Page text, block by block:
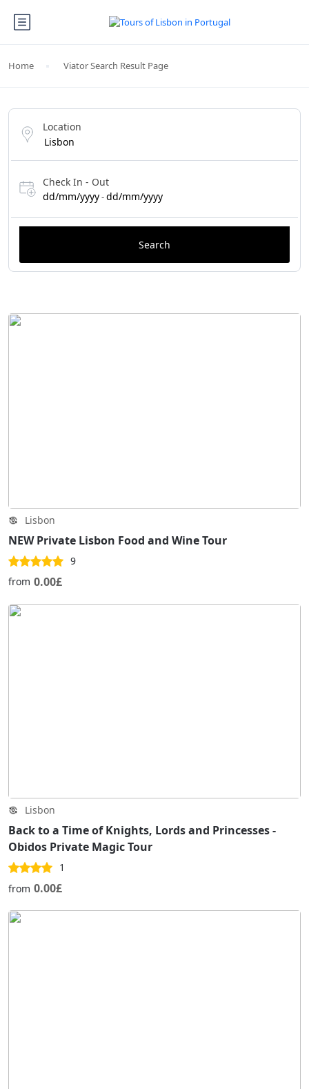
Home Viator Search Result Page
Location
Check In - Out
dd/mm/yyyy-dd/mm/yyyy
Search
Lisbon
NEW Private Lisbon Food and Wine Tour
9
from 0.00£
Lisbon
Back to a Time of Knights, Lords and Princesses -
Obidos Private Magic Tour
1
from 0.00£